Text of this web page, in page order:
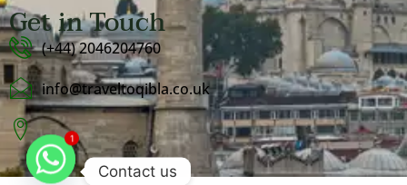
Get in Touch
(+44) 2046204760
info@traveltoqibla.co.uk
1
Contact us